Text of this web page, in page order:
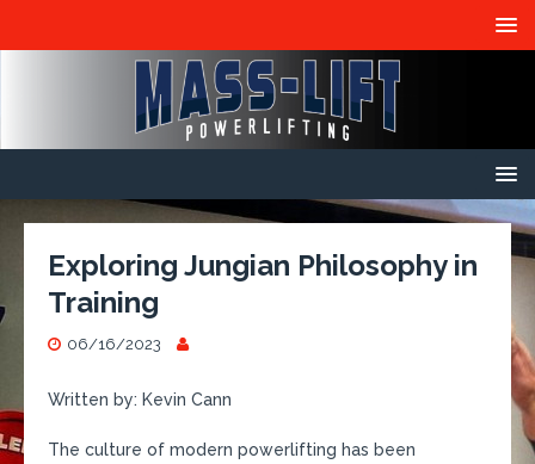
Exploring Jungian Philosophy in
Training
06/16/2023
Written by: Kevin Cann
The culture of modern powerlifting has been